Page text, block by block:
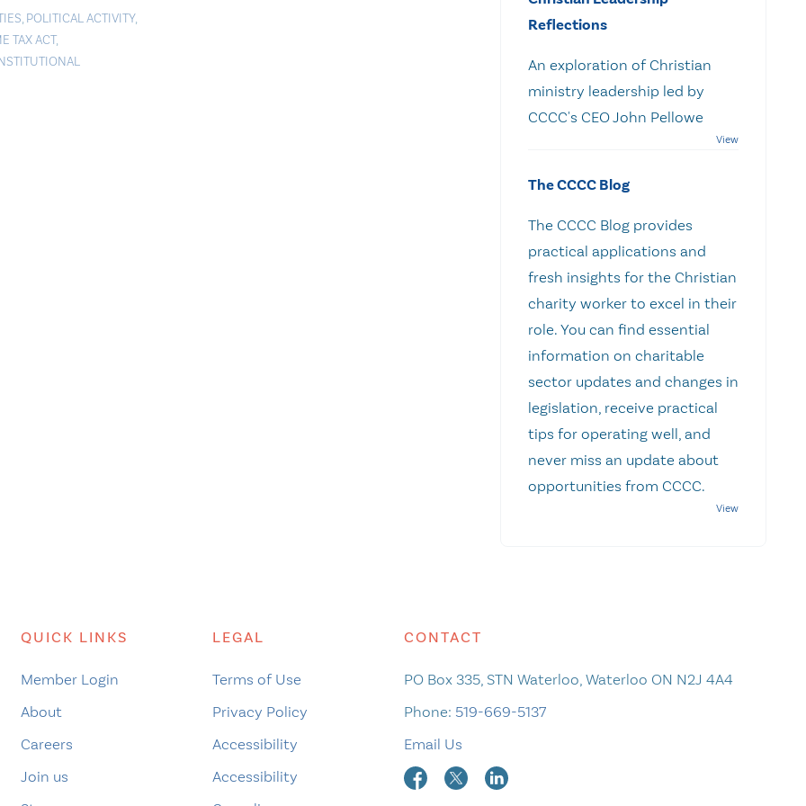
, POLITICAL ACTIVITY,
TAX ACT,
Reflections
An exploration of Christian
ministry leadership led by
CCCC's CEO John Pellowe
The CCCC Blog
The CCCC Blog provides
practical applications and
fresh insights for the Christian
charity worker to excel in their
role. You can find essential
information on charitable
sector updates and changes in
legislation, receive practical
tips for operating well, and
never miss an update about
opportunities from CCCC.
QUICK LINKS
Member Login
About
Careers
Join us
LEGAL
Terms of Use
Privacy Policy
Accessibility
Accessibility
CONTACT
PO Box 335, STN Waterloo, Waterloo ON N2J 4A4
Phone: 519-669-5137
Email Us